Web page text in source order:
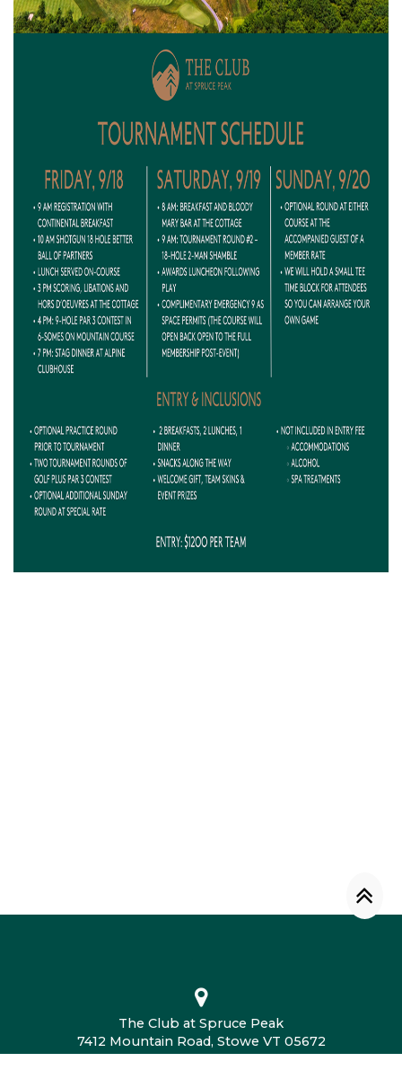
The Club at Spruce Peak
7412 Mountain Road, Stowe VT 05672